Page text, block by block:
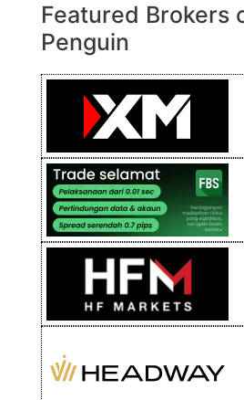
Featured Brokers
Penguin